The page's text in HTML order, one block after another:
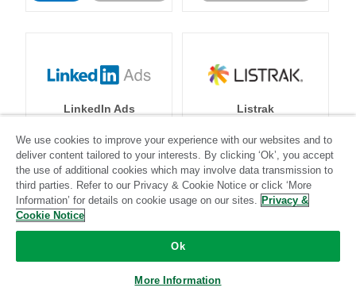
LinkedIn Ads
Standard Stitch-certified
Listrak
Standard
Community-supported
We use cookies to improve your experience with our websites and to
deliver content tailored to your interests. By clicking ‘Ok’, you accept
the use of additional cookies which may involve data transmission to
third parties. Refer to our Privacy & Cookie Notice or click ‘More
Information’ for details on cookie usage on our sites. Privacy &
Cookie Notice
Ok
More Information